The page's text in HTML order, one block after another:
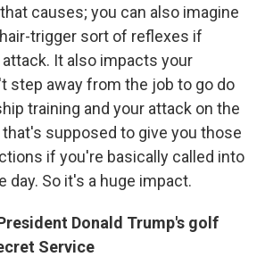
causes; you can also imagine
trigger sort of reflexes if
It also impacts your
step away from the job to go do
training and your attack on the
supposed to give you those
if you're basically called into
day. So it's a huge impact.
Donald Trump's golf
Service